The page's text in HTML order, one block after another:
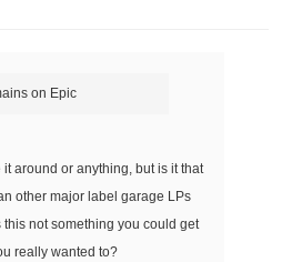
on Epic
it around or anything, but is it that
other major label garage LPs
this not something you could get
really wanted to?